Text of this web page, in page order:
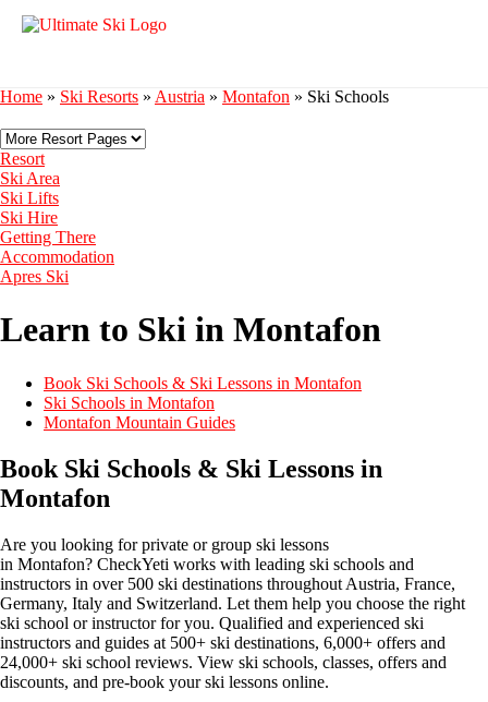
Home » Ski Resorts » Austria » Montafon » Ski Schools
Resort
Ski Area
Ski Lifts
Ski Hire
Getting There
Accommodation
Apres Ski
Learn to Ski in Montafon
Book Ski Schools & Ski Lessons in Montafon
Ski Schools in Montafon
Montafon Mountain Guides
Book Ski Schools & Ski Lessons in
Montafon
Are you looking for private or group ski lessons
in Montafon? CheckYeti works with leading ski schools and
instructors in over 500 ski destinations throughout Austria, France,
Germany, Italy and Switzerland. Let them help you choose the right
ski school or instructor for you. Qualified and experienced ski
instructors and guides at 500+ ski destinations, 6,000+ offers and
24,000+ ski school reviews. View ski schools, classes, offers and
discounts, and pre-book your ski lessons online.